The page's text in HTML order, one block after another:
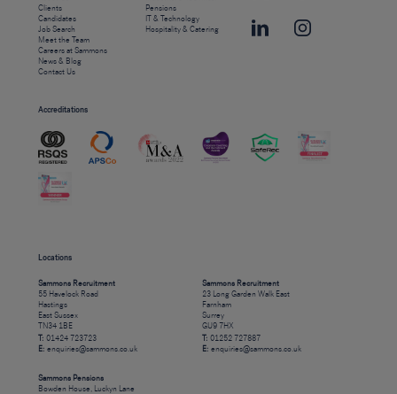
Clients
Candidates
Job Search
Meet the Team
Careers at Sammons
News & Blog
Contact Us
Pensions
IT & Technology
Hospitality & Catering
Accreditations
Locations
Sammons Recruitment
55 Havelock Road
Hastings
East Sussex
TN34 1BE
T: 01424 723723
E: enquiries@sammons.co.uk
Sammons Recruitment
23 Long Garden Walk East
Farnham
Surrey
GU9 7HX
T: 01252 727887
E: enquiries@sammons.co.uk
Sammons Pensions
Bowden House, Luckyn Lane